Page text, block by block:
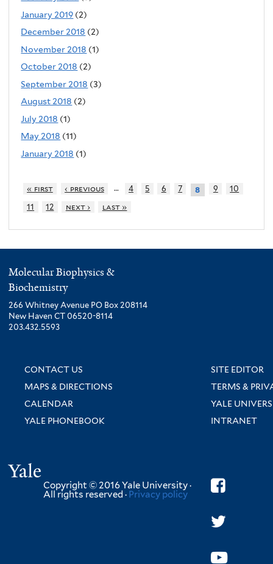
January 2019 (2)
December 2018 (2)
November 2018 (1)
October 2018 (2)
September 2018 (3)
August 2018 (2)
July 2018 (1)
May 2018 (11)
January 2018 (1)
« first ‹ previous … 4 5 6 7 8 9
10
11
12 next › last »
Molecular Biophysics &
Biochemistry
266 Whitney Avenue PO Box 208114
New Haven CT 06520-8114
203.432.5593
CONTACT US
SITE EDITOR
MAPS & DIRECTIONS
TERMS &
CALENDAR
YALE
YALE PHONEBOOK
INTRANET
Copyright © 2016 Yale University ·
All rights reserved · Privacy policy